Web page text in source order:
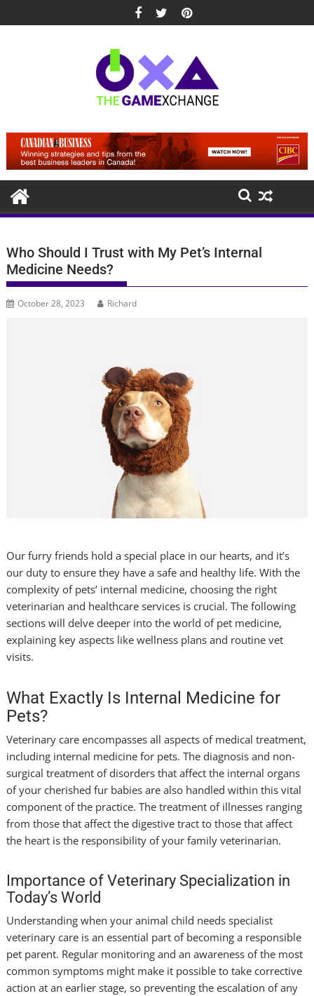
to
Who Should I Trust with My Pet’s Internal
Medicine Needs?
October 28, 2023 Richard
Our furry friends hold a special place in our hearts, and it’s
our duty to ensure they have a safe and healthy life. With the
complexity of pets’ internal medicine, choosing the right
veterinarian and healthcare services is crucial. The following
sections will delve deeper into the world of pet medicine,
explaining key aspects like wellness plans and routine vet
visits.
What Exactly Is Internal Medicine for
Pets?
Veterinary care encompasses all aspects of medical treatment,
including internal medicine for pets. The diagnosis and non-
surgical treatment of disorders that affect the internal organs
of your cherished fur babies are also handled within this vital
component of the practice. The treatment of illnesses ranging
from those that affect the digestive tract to those that affect
the heart is the responsibility of your family veterinarian.
Importance of Veterinary Specialization in
Today’s World
Understanding when your animal child needs specialist
veterinary care is an essential part of becoming a responsible
pet parent. Regular monitoring and an awareness of the most
common symptoms might make it possible to take corrective
action at an earlier stage, so preventing the escalation of any